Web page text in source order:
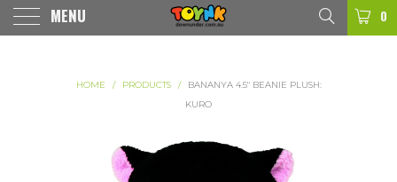
MENU 0
HOME / PRODUCTS /
BANANYA 4.5" BEANIE PLUSH:
KURO